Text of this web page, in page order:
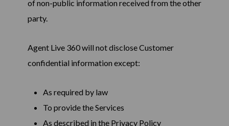
of non-public information received from the other
party.
Agent Live 360 will not disclose Customer
confidential information except:
As required by law
To provide the Services
As described in the Privacy Policy